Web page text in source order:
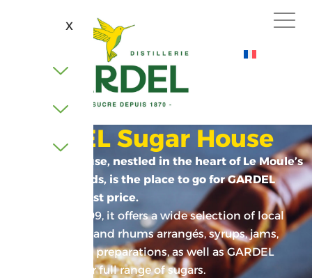
X
GARDEL Sugar House
This Creole house, nestled in the heart of Le Moule’s
sugar cane fields, is the place to go for GARDEL
sugar at the best price.
Founded in 2009, it offers a wide selection of local
products: rums and rhums arrangés, syrups, jams,
sauces, culinary preparations, as well as GARDEL
goodies and our full range of sugars.